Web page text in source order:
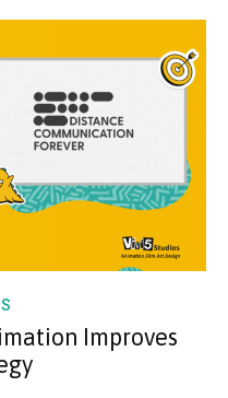
Improves